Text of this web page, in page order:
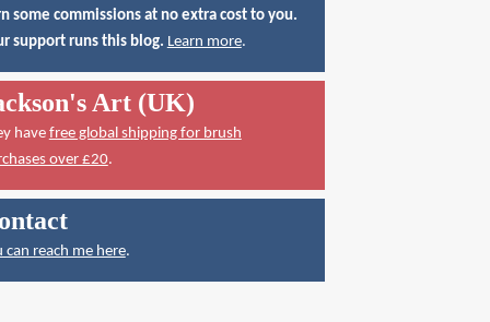
some commissions at no extra cost to you.
support runs this blog. Learn more.
Art (UK)
have free global shipping for brush
over £20.
can reach me here.